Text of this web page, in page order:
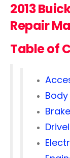
2013
Repair
Table of